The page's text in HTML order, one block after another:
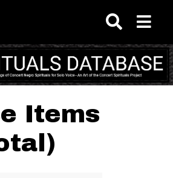
main content
Items